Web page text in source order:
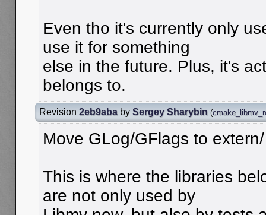
Even tho it's currently only
use it for something
else in the future. Plus, it's
belongs to.
Revision 2eb9aba by Sergey Sharybin (
Move GLog/GFlags to extern/
This is where the libraries
are not only used by